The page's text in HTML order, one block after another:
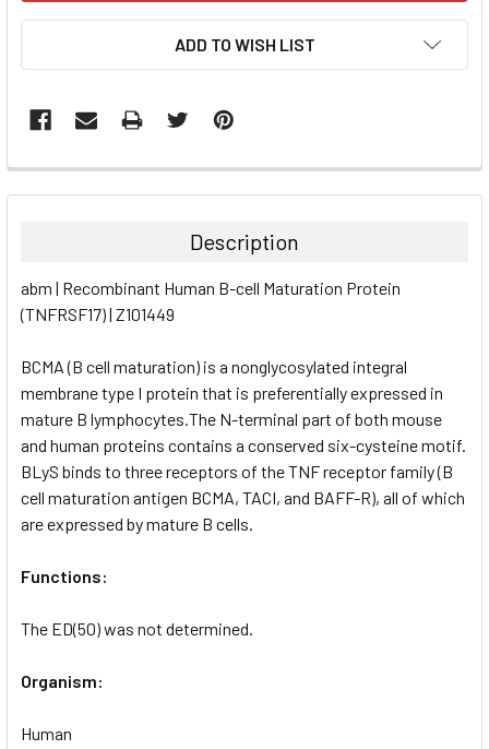
ADD TO WISH LIST
FREQUENTLY
BOUGHT
ALL
SELECTED
TO CART
Description
abm | Recombinant Human B-cell Maturation Protein
(TNFRSF17) | Z101449
BCMA (B cell maturation) is a nonglycosylated integral
membrane type I protein that is preferentially expressed in
mature B lymphocytes.The N-terminal part of both mouse
and human proteins contains a conserved six-cysteine motif.
BLyS binds to three receptors of the TNF receptor family (B
cell maturation antigen BCMA, TACI, and BAFF-R), all of which
are expressed by mature B cells.
Functions:
The ED(50) was not determined.
Organism:
Human